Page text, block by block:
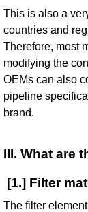
This is also a
countries and
Therefore, most
modifying the
OEMs can also
pipeline
brand.
III. What are
[1.] Filter
The filter